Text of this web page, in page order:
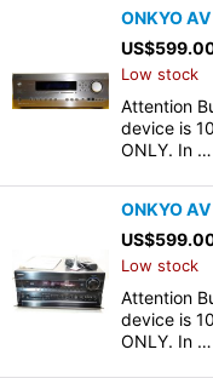
ONKYO
US$
Low stock
Attention
device is
ONLY. In …
ONKYO
US$
Low stock
Attention
device is
ONLY. In …